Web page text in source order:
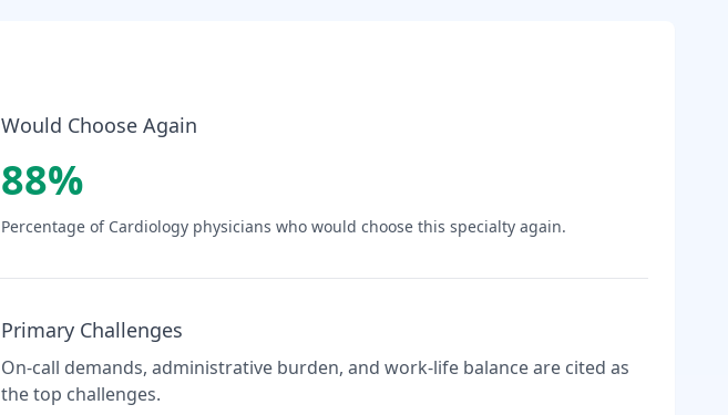
Would Choose Again
88%
Percentage of Cardiology physicians who would choose this specialty again.
Primary Challenges
On-call demands, administrative burden, and work-life balance are cited as
the top challenges.